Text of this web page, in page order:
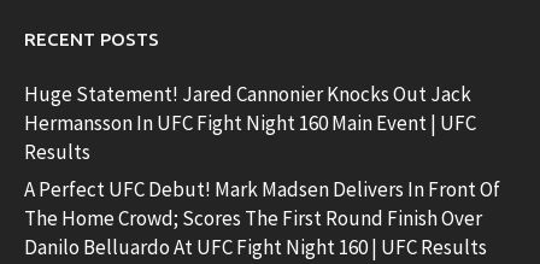
RECENT POSTS
Huge Statement! Jared Cannonier Knocks Out Jack
Hermansson In UFC Fight Night 160 Main Event | UFC
Results
A Perfect UFC Debut! Mark Madsen Delivers In Front Of
The Home Crowd; Scores The First Round Finish Over
Danilo Belluardo At UFC Fight Night 160 | UFC Results